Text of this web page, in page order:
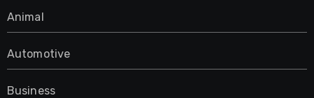
Animal
Automotive
Business